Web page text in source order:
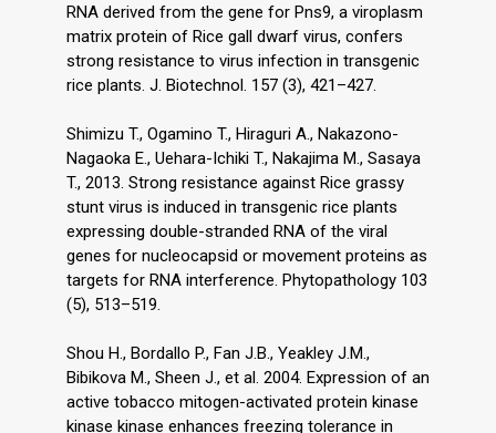
RNA derived from the gene for Pns9, a viroplasm
matrix protein of Rice gall dwarf virus, confers
strong resistance to virus infection in transgenic
rice plants. J. Biotechnol. 157 (3), 421–427.
Shimizu T., Ogamino T., Hiraguri A., Nakazono-
Nagaoka E., Uehara-Ichiki T., Nakajima M., Sasaya
T., 2013. Strong resistance against Rice grassy
stunt virus is induced in transgenic rice plants
expressing double-stranded RNA of the viral
genes for nucleocapsid or movement proteins as
targets for RNA interference. Phytopathology 103
(5), 513–519.
Shou H., Bordallo P., Fan J.B., Yeakley J.M.,
Bibikova M., Sheen J., et al. 2004. Expression of an
active tobacco mitogen-activated protein kinase
kinase kinase enhances freezing tolerance in